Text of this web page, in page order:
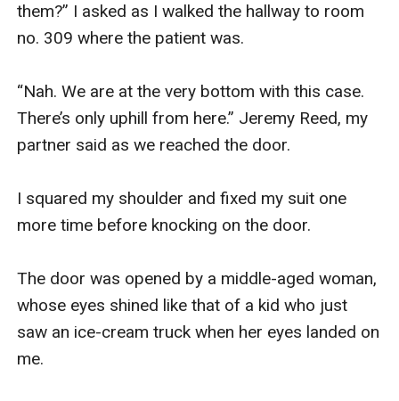
them?” I asked as I walked the hallway to room
no. 309 where the patient was.
“Nah. We are at the very bottom with this case.
There’s only uphill from here.” Jeremy Reed, my
partner said as we reached the door.
I squared my shoulder and fixed my suit one
more time before knocking on the door.
The door was opened by a middle-aged woman,
whose eyes shined like that of a kid who just
saw an ice-cream truck when her eyes landed on
me.